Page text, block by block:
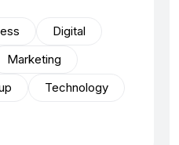
Digital
Marketing
Technology